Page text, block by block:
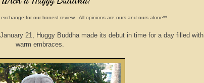
for our honest review. All opinions are ours and ours alone**
21, Huggy Buddha made its debut in time for a day filled with
warm embraces.